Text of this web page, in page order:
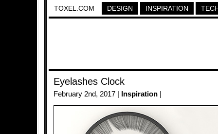
TOXEL.COM DESIGN INSPIRATION
Eyelashes Clock
February 2nd, 2017 | Inspiration